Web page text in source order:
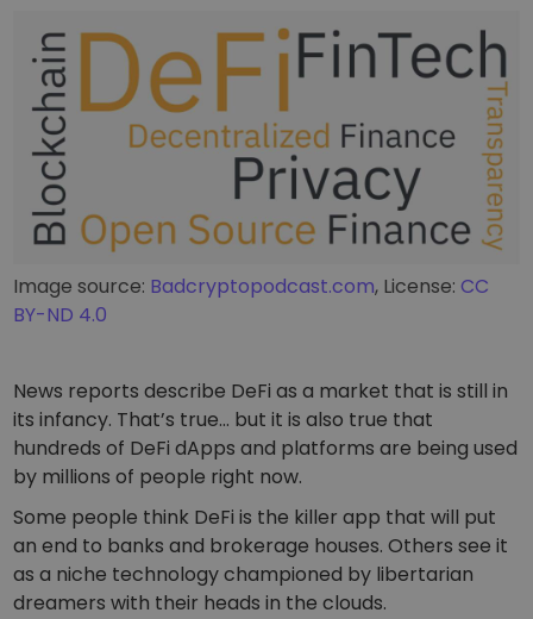
Image source: Badcryptopodcast.com, License:CC
BY-ND 4.0
News reports describe DeFi as a market that is still in
its infancy. That’s true… but it is also true that
hundreds of DeFi dApps and platforms are being used
by millions of people right now.
Some people think DeFi is the killer app that will put
an end to banks and brokerage houses. Others see it
as a niche technology championed by libertarian
dreamers with their heads in the clouds.